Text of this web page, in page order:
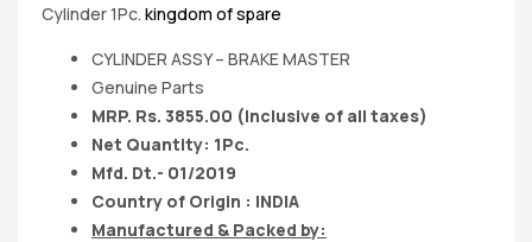
Cylinder 1Pc. kingdom of spare
CYLINDER ASSY – BRAKE MASTER
Genuine Parts
MRP. Rs. 3855.00 (Inclusive of all taxes)
Net Quantity: 1Pc.
Mfd. Dt.- 01/2019
Country of Origin : INDIA
Manufactured & Packed by: